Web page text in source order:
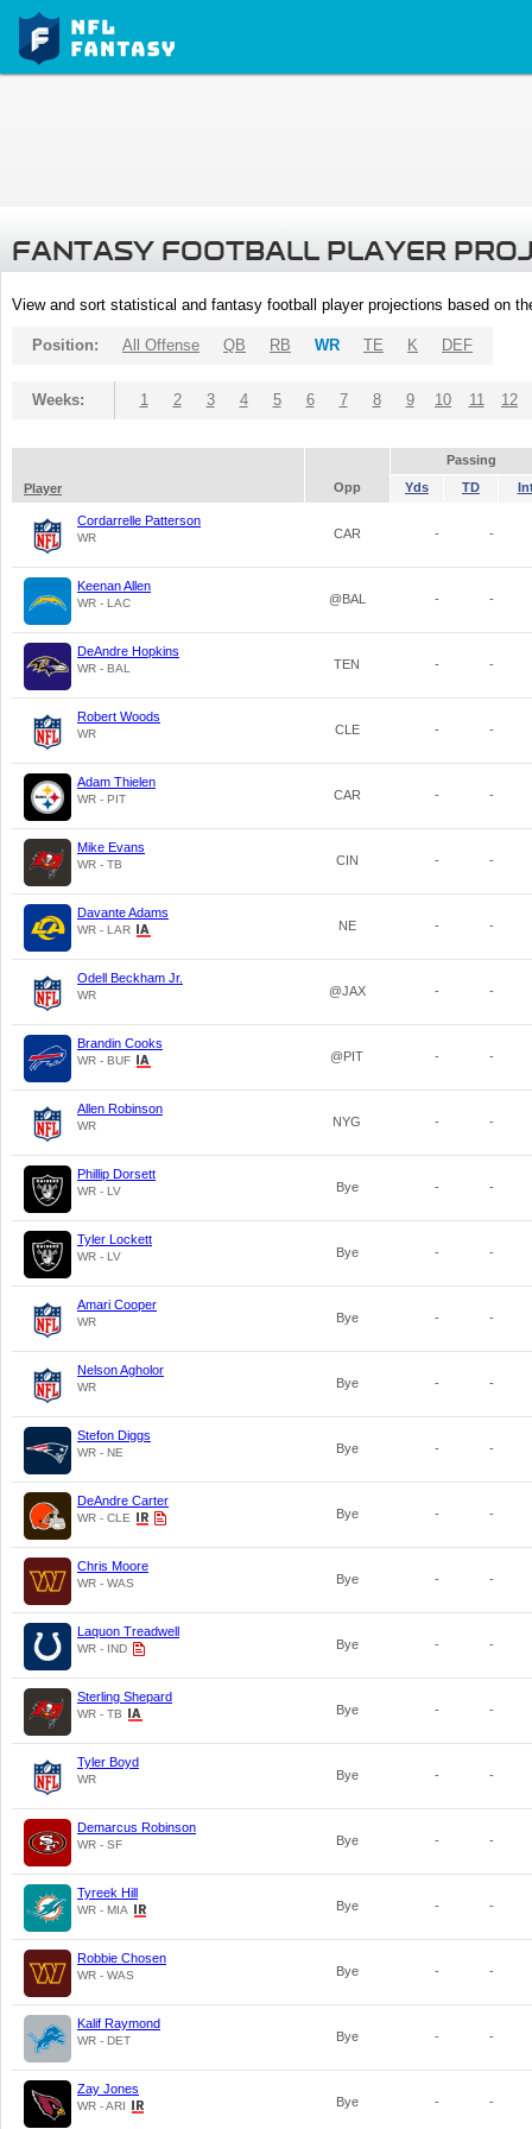
FANTASY FOOTBALL PLAYER
View and sort statistical and fantasy football player projections based on
Position: All Offense QB RB WR TE K DEF
Weeks: 1 2 3 4 5 6 7 8 9 10 11 12
Passing
Player
Opp Yds TD
Cordarrelle Patterson
WR CAR - -
Keenan Allen
WR - LAC @BAL - -
DeAndre Hopkins
WR - BAL TEN - -
Robert Woods
WR CLE - -
Adam Thielen
WR - PIT CAR - -
Mike Evans
WR - TB CIN - -
Davante Adams
WR - LAR NE - -
Odell Beckham Jr.
WR @JAX - -
Brandin Cooks
WR - BUF @PIT - -
Allen Robinson
WR NYG - -
Phillip Dorsett
WR - LV Bye - -
Tyler Lockett
WR - LV Bye - -
Amari Cooper
WR Bye - -
Nelson Agholor
WR Bye - -
Stefon Diggs
WR - NE Bye - -
DeAndre Carter
WR - CLE Bye - -
Chris Moore
WR - WAS Bye - -
Laquon Treadwell
WR - IND Bye - -
Sterling Shepard
WR - TB Bye - -
Tyler Boyd
WR Bye - -
Demarcus Robinson
WR - SF Bye - -
Tyreek Hill
WR - MIA Bye - -
Robbie Chosen
WR - WAS Bye - -
Kalif Raymond
WR - DET Bye - -
Zay Jones
WR - ARI Bye - -